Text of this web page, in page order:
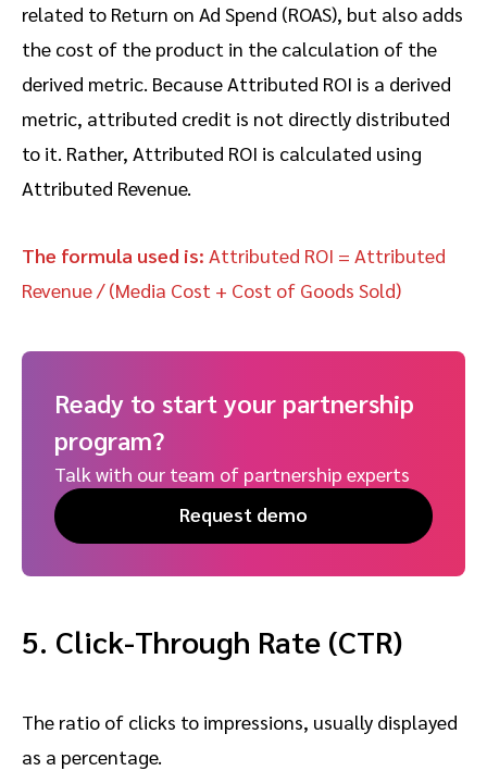
related to Return on Ad Spend (ROAS), but also adds
the cost of the product in the calculation of the
derived metric. Because Attributed ROI is a derived
metric, attributed credit is not directly distributed
to it. Rather, Attributed ROI is calculated using
Attributed Revenue.
The formula used is: Attributed ROI = Attributed
Revenue / (Media Cost + Cost of Goods Sold)
Ready to start your partnership
program?
Talk with our team of partnership experts
Request demo
5. Click-Through Rate (CTR)
The ratio of clicks to impressions, usually displayed
as a percentage.